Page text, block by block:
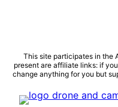
Skip
to
This site participates in the
present are affiliate links: if
change anything for you but